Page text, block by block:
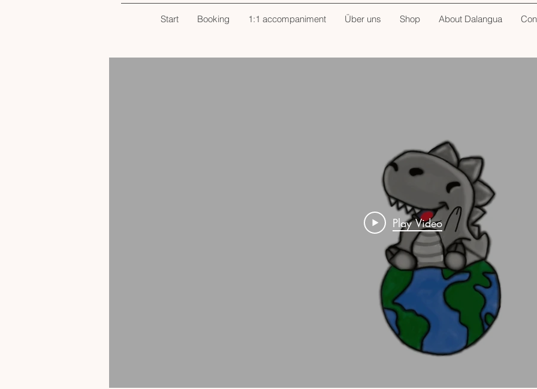
Start Booking 1:1 accompaniment Über uns Shop About Dalangua
Play Video